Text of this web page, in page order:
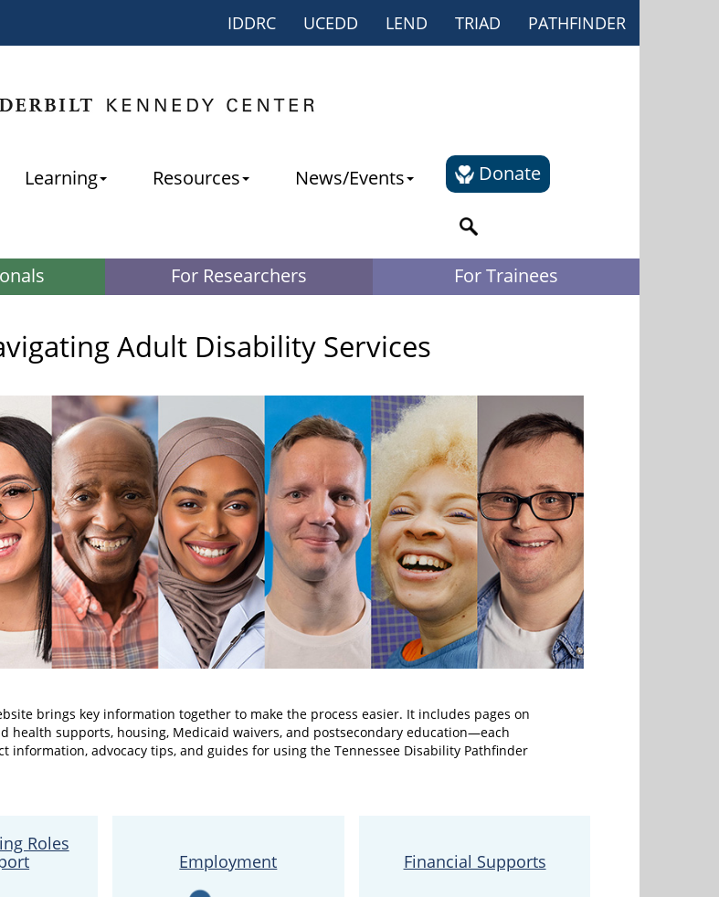
IDDRC UCEDD LEND TRIAD PATHFINDER
Learning Resources News/Events Donate
For Researchers For Trainees
Adult Disability Services
brings key information together to make the process easier. It includes pages on
health supports, housing, Medicaid waivers, and postsecondary education—each
information, advocacy tips, and guides for using the Tennessee Disability Pathfinder
Roles
Employment Financial Supports